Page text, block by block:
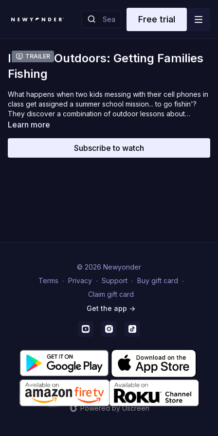
Free trial
Trailer
Into the Outdoors: Getting Families
Fishing
What happens when two kids messing with their cell phones in
class get assigned a summer school mission... to go fishin'?
They discover a combination of outdoor lessons about
friends, family, boating safety, fish biology, and exploring our
species of fish, plus navigating wilderness lakes in the
Learn more
Subscribe to watch
© 2026 Newyonder
Terms ∙ Privacy ∙ Support ∙ Buy gift card ∙
Claim gift card
Get the app ->
Powered by Uscreen